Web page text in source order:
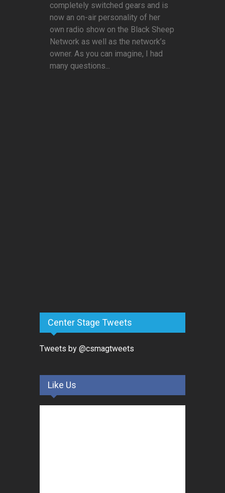
completely switched gears and is
now an on-air personality of her
own radio show on the Black Sheep
Network as well as the network’s
owner. As you can imagine, I had
many questions...
Center Stage Tweets
Tweets by @csmagtweets
Like Us